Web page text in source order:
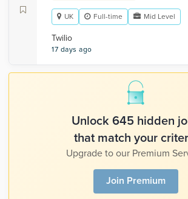
UK Full-time Mid Level
Twilio
17 days ago
Unlock 645 hidden
that match your
Upgrade to our Premium
Join Premium